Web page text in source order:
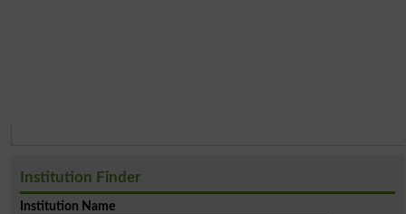
Institution Finder
Institution Name